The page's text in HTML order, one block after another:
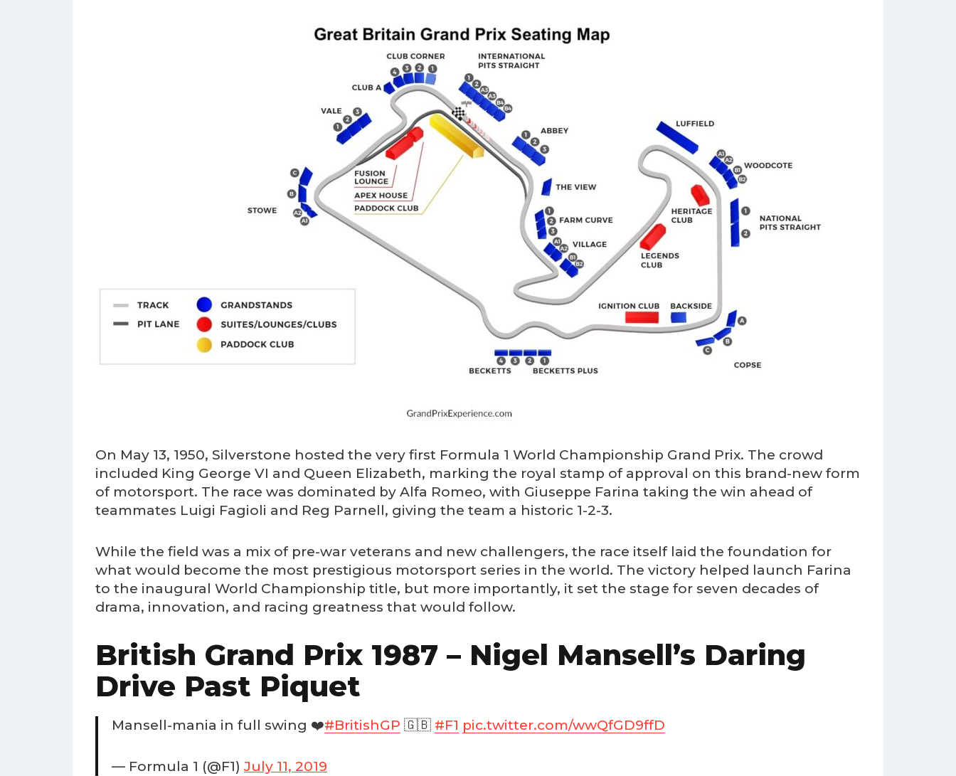
On May 13, 1950, Silverstone hosted the very first Formula 1 World Championship Grand Prix. The crowd
included King George VI and Queen Elizabeth, marking the royal stamp of approval on this brand-new form
of motorsport. The race was dominated by Alfa Romeo, with Giuseppe Farina taking the win ahead of
teammates Luigi Fagioli and Reg Parnell, giving the team a historic 1-2-3.
While the field was a mix of pre-war veterans and new challengers, the race itself laid the foundation for
what would become the most prestigious motorsport series in the world. The victory helped launch Farina
to the inaugural World Championship title, but more importantly, it set the stage for seven decades of
drama, innovation, and racing greatness that would follow.
British Grand Prix 1987 – Nigel Mansell’s Daring
Drive Past Piquet
Mansell-mania in full swing ❤️#BritishGP 🇬🇧 #F1 pic.twitter.com/wwQfGD9ffD
— Formula 1 (@F1) July 11, 2019